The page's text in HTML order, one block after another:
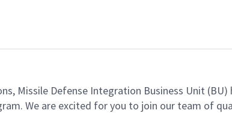
Missile Defense Integration Business Unit
We are excited for you to join our team of